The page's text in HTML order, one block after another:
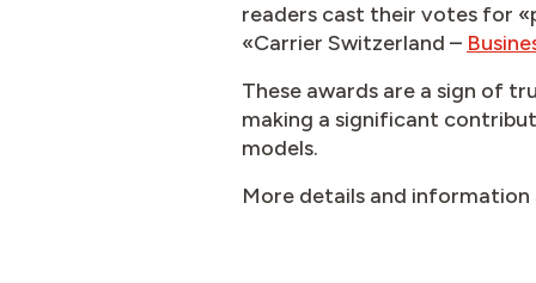
readers cast their votes for
«Carrier Switzerland –
These awards are a sign of
making a significant
models.
More details and